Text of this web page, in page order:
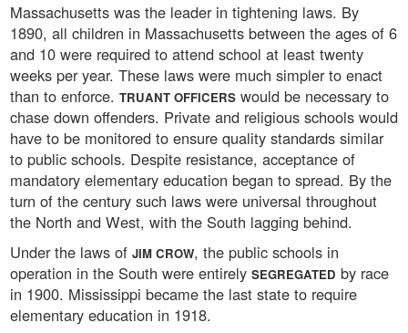
Massachusetts was the leader in tightening laws. By
1890, all children in Massachusetts between the ages of 6
and 10 were required to attend school at least twenty
weeks per year. These laws were much simpler to enact
than to enforce. TRUANT OFFICERS would be necessary to
chase down offenders. Private and religious schools would
have to be monitored to ensure quality standards similar
to public schools. Despite resistance, acceptance of
mandatory elementary education began to spread. By the
turn of the century such laws were universal throughout
the North and West, with the South lagging behind.
Under the laws of JIM CROW, the public schools in
operation in the South were entirely SEGREGATED by race
in 1900. Mississippi became the last state to require
elementary education in 1918.